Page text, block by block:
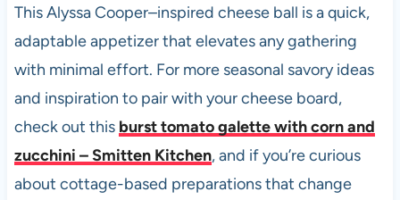
This Alyssa Cooper–inspired cheese ball is a quick,
adaptable appetizer that elevates any gathering
with minimal effort. For more seasonal savory ideas
and inspiration to pair with your cheese board,
check out this burst tomato galette with corn and
zucchini – Smitten Kitchen, and if you’re curious
about cottage-based preparations that change